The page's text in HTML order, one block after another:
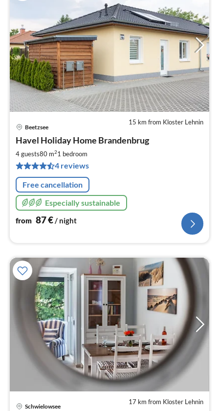
15 km from Kloster Lehnin
Beetzsee
Havel Holiday Home Brandenbrug
4 guests80 m21 bedroom
4 reviews
Free cancellation
Especially sustainable
from 87€/ night
17 km from Kloster Lehnin
Schwielowsee